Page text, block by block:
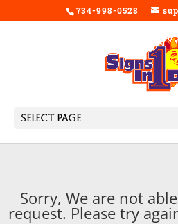
734-998-0528
Select Page
Sorry, We are not
request. Please try